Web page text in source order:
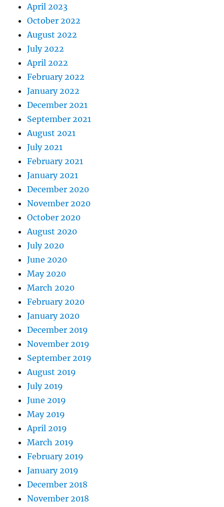
April 2023
October 2022
August 2022
July 2022
April 2022
February 2022
January 2022
December 2021
September 2021
August 2021
July 2021
February 2021
January 2021
December 2020
November 2020
October 2020
August 2020
July 2020
June 2020
May 2020
March 2020
February 2020
January 2020
December 2019
November 2019
September 2019
August 2019
July 2019
June 2019
May 2019
April 2019
March 2019
February 2019
January 2019
December 2018
November 2018